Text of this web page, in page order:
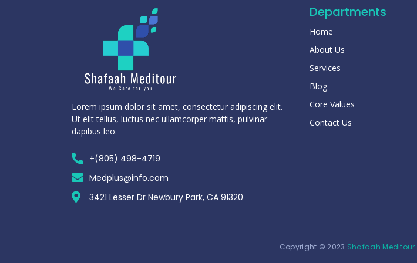
Lorem ipsum dolor sit amet, consectetur adipiscing elit.
Ut elit tellus, luctus nec ullamcorper mattis, pulvinar
dapibus leo.
+(805) 498-4719
Medplus@info.com
3421 Lesser Dr Newbury Park, CA 91320
Departments
Home
About Us
Services
Blog
Core Values
Contact Us
Copyright © 2023 Shafaah Meditour